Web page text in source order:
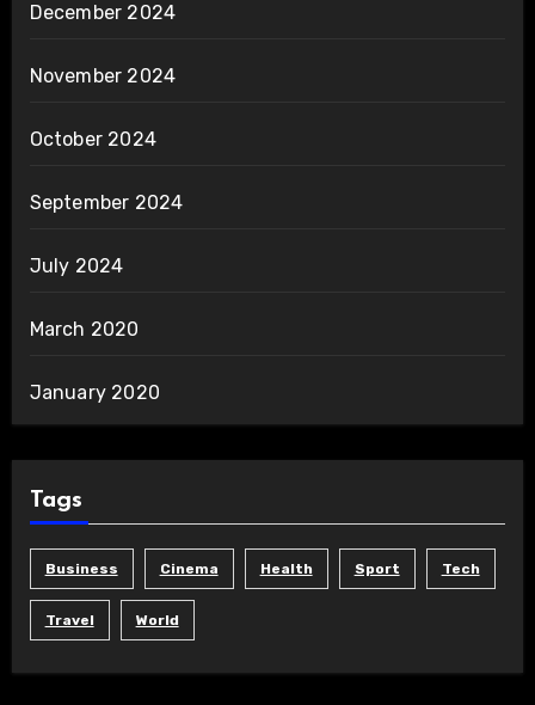
December 2024
November 2024
October 2024
September 2024
July 2024
March 2020
January 2020
Tags
Business Cinema Health Sport Tech
Travel World